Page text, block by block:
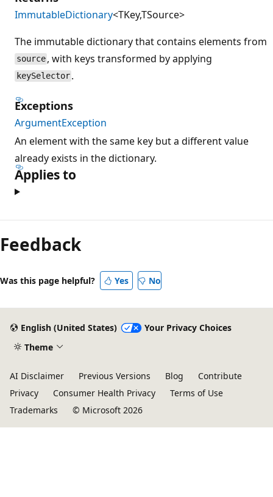
ImmutableDictionary<TKey,TSource>
The immutable dictionary that contains elements from
source , with keys transformed by applying
keySelector .
Exceptions
ArgumentException
An element with the same key but a different value
already exists in the dictionary.
Applies to
Feedback
Was this page helpful? Yes No
English (United States)
Your Privacy Choices
Theme
AI Disclaimer Previous Versions Blog
Contribute
Privacy
Consumer Health Privacy
Terms of Use
Trademarks
© Microsoft 2026